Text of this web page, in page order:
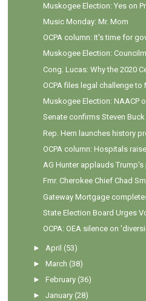
Muskogee Election: Yes on
Music Monday: Mr. Mom
OCPA column: It's time for
Muskogee Election:
Cong. Lucas: Why the 2020
OCPA files legal challenge to
Muskogee Election: NAACP
Senate confirms Steven
Rep. Hern launches history
OCPA column: Hospitals
AG Hunter applauds
Fmr. Cherokee Chief Chad
Gateway Mortgage
State Election Board Urges
OCPA: OEA silence on
► April (53)
►March (38)
►February (36)
►January (28)